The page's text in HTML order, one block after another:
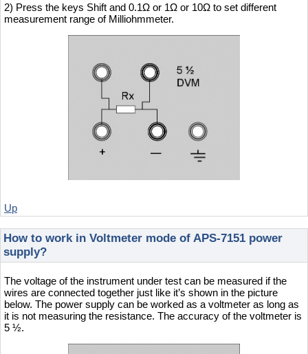
2) Press the keys Shift and 0.1Ω or 1Ω or 10Ω to set different
measurement range of Milliohmmeter.
Up
How to work in Voltmeter mode of APS-7151 power
supply?
The voltage of the instrument under test can be measured if the
wires are connected together just like it’s shown in the picture
below. The power supply can be worked as a voltmeter as long as
it is not measuring the resistance. The accuracy of the voltmeter is
5 ½.